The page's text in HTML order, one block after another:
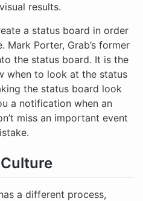
results.
a status board in order
Porter, Grab’s former
the status board. It is the
when to look at the status
the status board look
a notification when an
miss an important event
a different process,